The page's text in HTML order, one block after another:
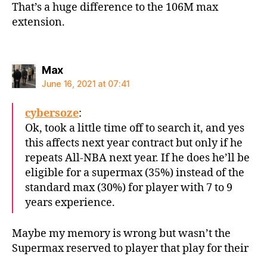
That’s a huge difference to the 106M max
extension.
Maxsays:
June 16, 2021 at 07:41
cybersoze:
Ok, took a little time off to search it, and yes
this affects next year contract but only if he
repeats All-NBA next year. If he does he’ll be
eligible for a supermax (35%) instead of the
standard max (30%) for player with 7 to 9
years experience.
Maybe my memory is wrong but wasn’t the
Supermax reserved to player that play for their